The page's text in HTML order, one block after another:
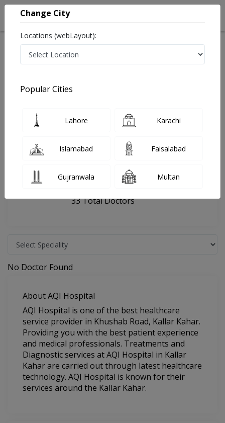
Last Updated On Saturday, August 8, 2026
General info Facility
FAQs
, Khushab Road, Kallar Kahar
33 Total Doctors
No Doctor Found
About AQI Hospital
AQI Hospital is one of the best healthcare
service provider in Khushab Road, Kallar Kahar.
Providing you with the best patient experience
and medical professionals. Treatments and
Diagnostic services at AQI Hospital in Kallar
Kahar are carried out through latest healthcare
technology. AQI Hospital is known for their
services around the Kallar Kahar.
Change City
Locations (webLayout):
Popular Cities
Lahore Karachi
Islamabad Faisalabad
Gujranwala Multan